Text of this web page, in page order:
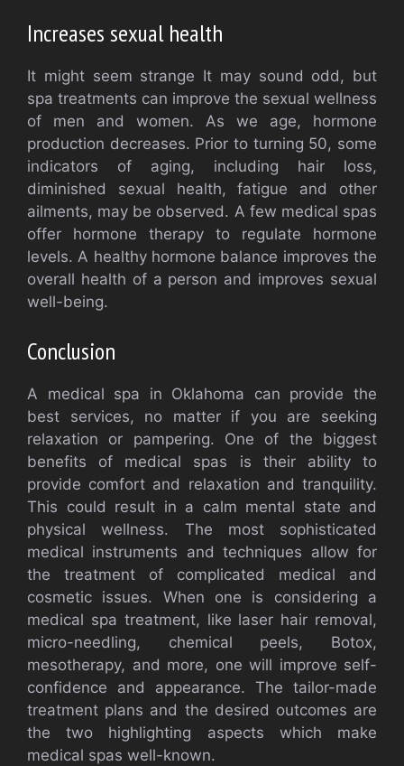
Increases sexual health
It might seem strange It may sound odd, but
spa treatments can improve the sexual wellness
of men and women. As we age, hormone
production decreases. Prior to turning 50, some
indicators of aging, including hair loss,
diminished sexual health, fatigue and other
ailments, may be observed. A few medical spas
offer hormone therapy to regulate hormone
levels. A healthy hormone balance improves the
overall health of a person and improves sexual
well-being.
Conclusion
A medical spa in Oklahoma can provide the
best services, no matter if you are seeking
relaxation or pampering. One of the biggest
benefits of medical spas is their ability to
provide comfort and relaxation and tranquility.
This could result in a calm mental state and
physical wellness. The most sophisticated
medical instruments and techniques allow for
the treatment of complicated medical and
cosmetic issues. When one is considering a
medical spa treatment, like laser hair removal,
micro-needling, chemical peels, Botox,
mesotherapy, and more, one will improve self-
confidence and appearance. The tailor-made
treatment plans and the desired outcomes are
the two highlighting aspects which make
medical spas well-known.